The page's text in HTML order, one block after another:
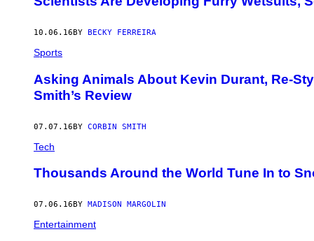
10.06.16 BY BECKY FERREIRA
Sports
Asking Animals About Kevin Durant, Re-
Smith’s Review
07.07.16BY CORBIN SMITH
Tech
Thousands Around the World Tune In to
07.06.16 BY MADISON MARGOLIN
Entertainment